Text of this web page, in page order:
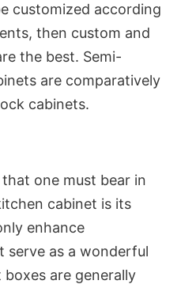
customized according
then custom and
the best. Semi-
are comparatively
cabinets.
one must bear in
cabinet is its
enhance
serve as a wonderful
are generally